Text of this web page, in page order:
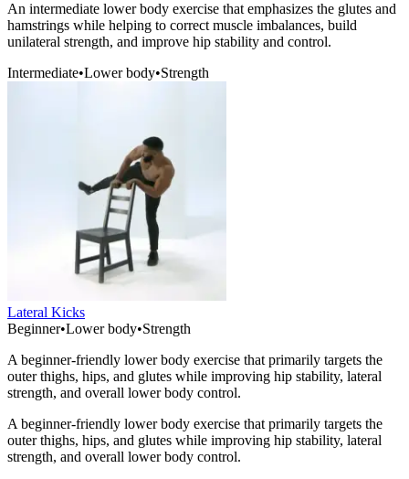
An intermediate lower body exercise that emphasizes the glutes and
hamstrings while helping to correct muscle imbalances, build
unilateral strength, and improve hip stability and control.
Intermediate•Lower body•Strength
Lateral Kicks
Beginner•Lower body•Strength
A beginner-friendly lower body exercise that primarily targets the
outer thighs, hips, and glutes while improving hip stability, lateral
strength, and overall lower body control.
A beginner-friendly lower body exercise that primarily targets the
outer thighs, hips, and glutes while improving hip stability, lateral
strength, and overall lower body control.